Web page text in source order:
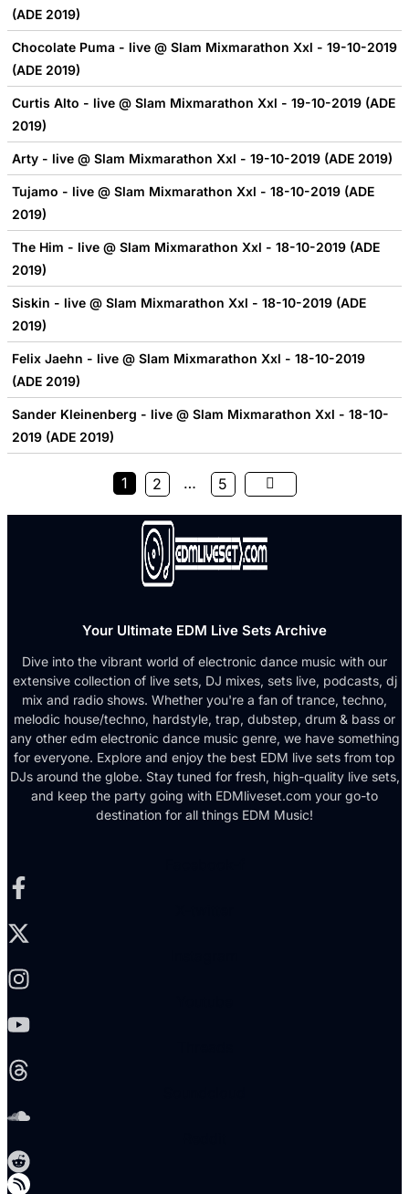
(ADE 2019)
Chocolate Puma - live @ Slam Mixmarathon Xxl - 19-10-2019
(ADE 2019)
Curtis Alto - live @ Slam Mixmarathon Xxl - 19-10-2019 (ADE
2019)
Arty - live @ Slam Mixmarathon Xxl - 19-10-2019 (ADE 2019)
Tujamo - live @ Slam Mixmarathon Xxl - 18-10-2019 (ADE
2019)
The Him - live @ Slam Mixmarathon Xxl - 18-10-2019 (ADE
2019)
Siskin - live @ Slam Mixmarathon Xxl - 18-10-2019 (ADE
2019)
Felix Jaehn - live @ Slam Mixmarathon Xxl - 18-10-2019
(ADE 2019)
Sander Kleinenberg - live @ Slam Mixmarathon Xxl - 18-10-
2019 (ADE 2019)
1 2 … 5
Your Ultimate EDM Live Sets Archive
Dive into the vibrant world of electronic dance music with our
extensive collection of live sets, DJ mixes, sets live, podcasts, dj
mix and radio shows. Whether you're a fan of trance, techno,
melodic house/techno, hardstyle, trap, dubstep, drum & bass or
any other edm electronic dance music genre, we have something
for everyone. Explore and enjoy the best EDM live sets from top
DJs around the globe. Stay tuned for fresh, high-quality live sets,
and keep the party going with EDMliveset.com your go-to
destination for all things EDM Music!